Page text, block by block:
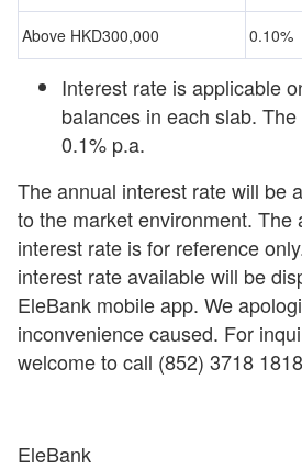
Above HKD300,000 0.10%
Interest rate is applicable
balances in each slab.
0.1% p.a.
The annual interest rate will be
to the market environment. The
interest rate is for reference
interest rate available will be
EleBank mobile app. We
inconvenience caused. For
welcome to call (852) 3718
EleBank